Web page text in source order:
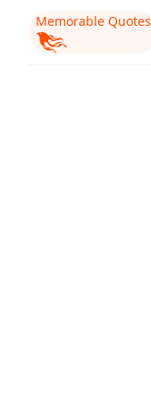
Memorable Quotes